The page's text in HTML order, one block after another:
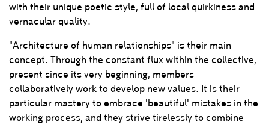
with their unique poetic style, full of local quirkiness and
vernacular quality.
"Architecture of human relationships" is their main
concept. Through the constant flux within the collective,
present since its very beginning, members
collaboratively work to develop new values. It is their
particular mastery to embrace 'beautiful' mistakes in the
working process, and they strive tirelessly to combine